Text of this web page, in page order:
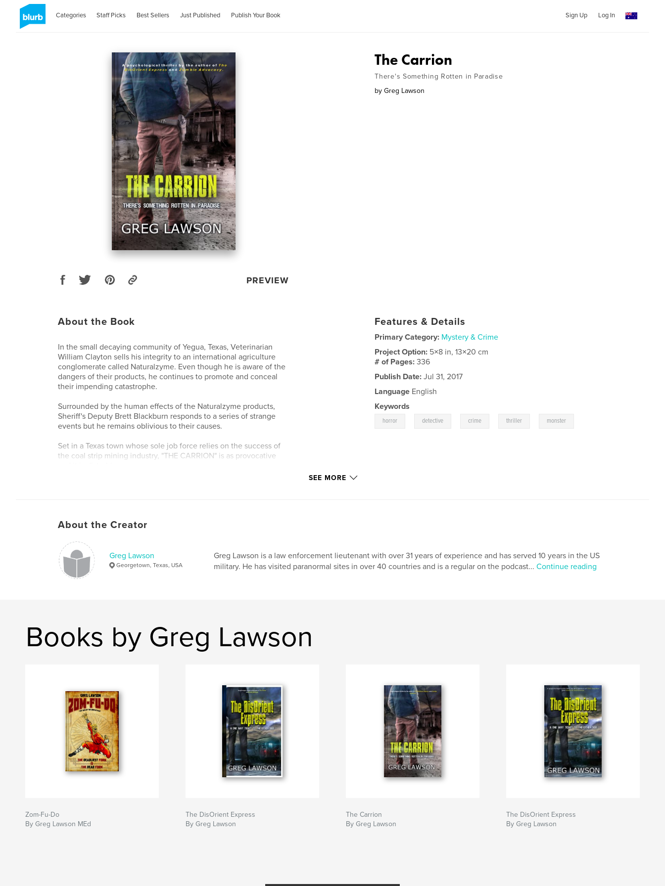
Categories Staff Picks Best Sellers Just Published Publish Your Book Sign Up Log In
PREVIEW
The Carrion
There's Something Rotten in Paradise
by Greg Lawson
About the Book
In the small decaying community of Yegua, Texas, Veterinarian
William Clayton sells his integrity to an international agriculture
conglomerate called Naturalzyme. Even though he is aware of the
dangers of their products, he continues to promote and conceal
their impending catastrophe.
Surrounded by the human effects of the Naturalzyme products,
Sheriff's Deputy Brett Blackburn responds to a series of strange
events but he remains oblivious to their causes.
Set in a Texas town whose sole job force relies on the success of
the coal strip mining industry, "THE CARRION" is as provocative
Features & Details
Primary Category: Mystery & Crime
Project Option: 5×8 in, 13×20 cm
# of Pages:336
Publish Date: Jul 31, 2017
Language English
Keywords
horror detective crime thriller monster
SEE MORE
About the Creator
Greg Lawson
Georgetown, Texas, USA
Greg Lawson is a law enforcement lieutenant with over 31 years of experience and has served 10 years in the US
military. He has visited paranormal sites in over 40 countries and is a regular on the podcast... Continue reading
Books by Greg Lawson
Zom-Fu-Do
By Greg Lawson MEd
The DisOrient Express
By Greg Lawson
The Carrion
By Greg Lawson
The DisOrient Express
By Greg Lawson